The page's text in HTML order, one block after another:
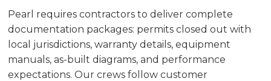
Pearl requires contractors to deliver complete
documentation packages: permits closed out with
local jurisdictions, warranty details, equipment
manuals, as-built diagrams, and performance
expectations. Our crews follow customer